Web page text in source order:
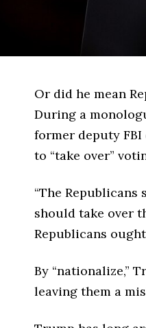
Or did he mean
During a
former deputy
to “take over”
“The Republicans
should take over
Republicans
By “nationalize,”
leaving them a